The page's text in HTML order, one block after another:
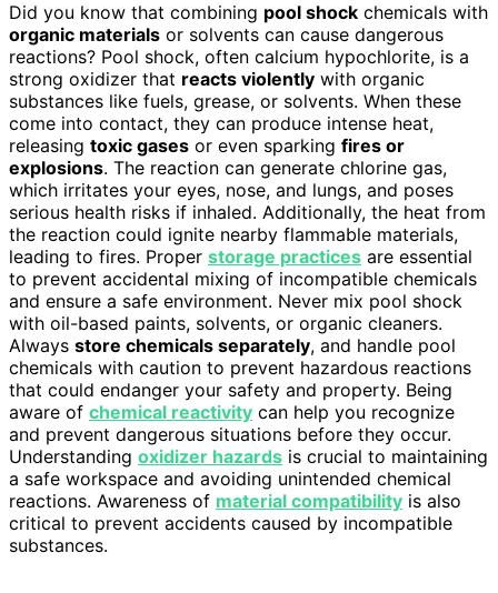
Did you know that combining pool shock chemicals with
organic materials or solvents can cause dangerous
reactions? Pool shock, often calcium hypochlorite, is a
strong oxidizer that reacts violently with organic
substances like fuels, grease, or solvents. When these
come into contact, they can produce intense heat,
releasing toxic gases or even sparking fires or
explosions. The reaction can generate chlorine gas,
which irritates your eyes, nose, and lungs, and poses
serious health risks if inhaled. Additionally, the heat from
the reaction could ignite nearby flammable materials,
leading to fires. Proper storage practices are essential
to prevent accidental mixing of incompatible chemicals
and ensure a safe environment. Never mix pool shock
with oil-based paints, solvents, or organic cleaners.
Always store chemicals separately, and handle pool
chemicals with caution to prevent hazardous reactions
that could endanger your safety and property. Being
aware of chemical reactivity can help you recognize
and prevent dangerous situations before they occur.
Understanding oxidizer hazards is crucial to maintaining
a safe workspace and avoiding unintended chemical
reactions. Awareness of material compatibility is also
critical to prevent accidents caused by incompatible
substances.